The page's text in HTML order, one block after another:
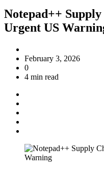
Notepad++
Urgent US
February 3, 2026
0
4 min read